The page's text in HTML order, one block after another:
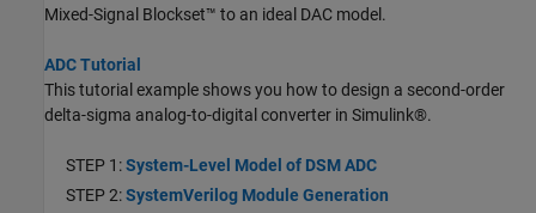
Mixed-Signal Blockset™ to an ideal DAC model.
ADC Tutorial
This tutorial example shows you how to design a second-order
delta-sigma analog-to-digital converter in Simulink®.
STEP 1:System-Level Model of DSM ADC
STEP 2:SystemVerilog Module Generation